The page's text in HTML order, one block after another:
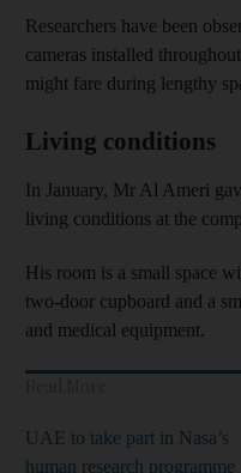
Researchers have been
cameras installed
might fare during lengthy
Living conditions
In January, Mr Al Ameri
living conditions at the
His room is a small space
two-door cupboard and a
and medical equipment.
UAE to take part in Nasa’s
human research programme